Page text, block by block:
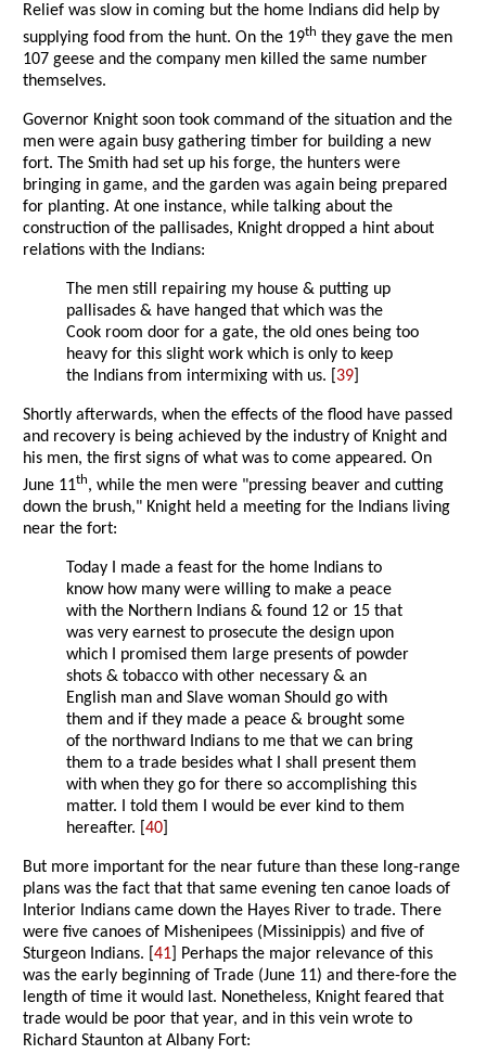
Relief was slow in coming but the home Indians did help by
supplying food from the hunt. On the 19th they gave the men
107 geese and the company men killed the same number
themselves.
Governor Knight soon took command of the situation and the
men were again busy gathering timber for building a new
fort. The Smith had set up his forge, the hunters were
bringing in game, and the garden was again being prepared
for planting. At one instance, while talking about the
construction of the pallisades, Knight dropped a hint about
relations with the Indians:
The men still repairing my house & putting up
pallisades & have hanged that which was the
Cook room door for a gate, the old ones being too
heavy for this slight work which is only to keep
the Indians from intermixing with us. [ 39
Shortly afterwards, when the effects of the flood have passed
and recovery is being achieved by the industry of Knight and
his men, the first signs of what was to come appeared. On
June 11th, while the men were "pressing beaver and cutting
down the brush," Knight held a meeting for the Indians living
near the fort:
Today I made a feast for the home Indians to
know how many were willing to make a peace
with the Northern Indians & found 12 or 15 that
was very earnest to prosecute the design upon
which I promised them large presents of powder
shots & tobacco with other necessary & an
English man and Slave woman Should go with
them and if they made a peace & brought some
of the northward Indians to me that we can bring
them to a trade besides what I shall present them
with when they go for there so accomplishing this
matter. I told them I would be ever kind to them
hereafter. [40
But more important for the near future than these long-range
plans was the fact that that same evening ten canoe loads of
Interior Indians came down the Hayes River to trade. There
were five canoes of Mishenipees (Missinippis) and five of
Sturgeon Indians. [41 ] Perhaps the major relevance of this
was the early beginning of Trade (June 11) and there-fore the
length of time it would last. Nonetheless, Knight feared that
trade would be poor that year, and in this vein wrote to
Richard Staunton at Albany Fort: